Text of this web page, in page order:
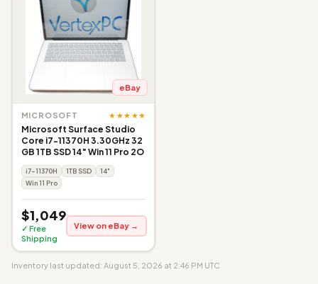
eBay
MICROSOFT ★★★★★
Microsoft Surface Studio
Core i7-11370H 3.30GHz 32
GB 1TB SSD 14" Win 11 Pro 2O
i7-11370H 1TB SSD
14"
Win 11 Pro
$1,049
✓ Free
Shipping
View on eBay →
Inventory last updated: August 5, 2026 at 2:46 PM UTC